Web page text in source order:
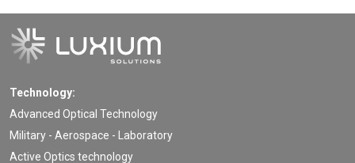
Technology:
Advanced Optical Technology
Military - Aerospace - Laboratory
Active Optics technology